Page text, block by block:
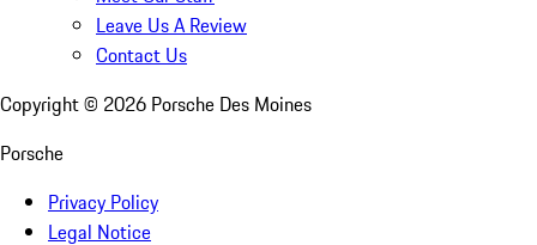
Leave Us A Review
Contact Us
Copyright © 2026 Porsche Des Moines
Porsche
Privacy Policy
Legal Notice